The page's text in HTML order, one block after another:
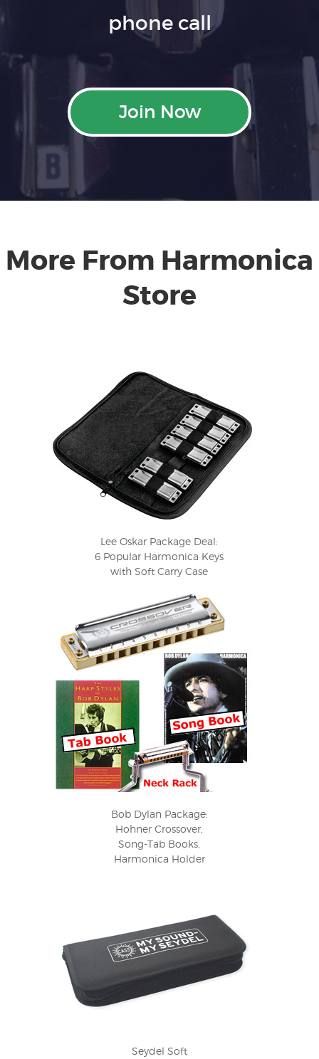
phone call
Join Now
More From Harmonica
Store
Lee Oskar Package Deal:
6 Popular Harmonica Keys
with Soft Carry Case
Bob Dylan Package:
Hohner Crossover,
Song-Tab Books,
Harmonica Holder
Seydel Soft